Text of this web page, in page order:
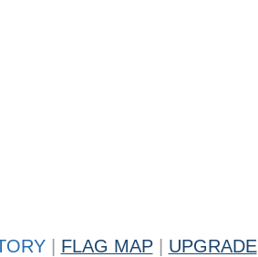
FLAG MAP UPGRADE